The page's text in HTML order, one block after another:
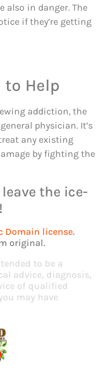
also in danger. The
if they’re getting
to Help
addiction, the
physician. It’s
any existing
by fighting the
leave the ice-
Domain license.
original.
to be a
advice, diagnosis,
of qualified
may have